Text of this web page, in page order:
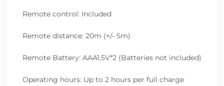
Remote control: Included
Remote distance: 20m (+/- 5m)
Remote Battery: AAA1.5V*2 (Batteries not included)
Operating hours: Up to 2 hours per full charge